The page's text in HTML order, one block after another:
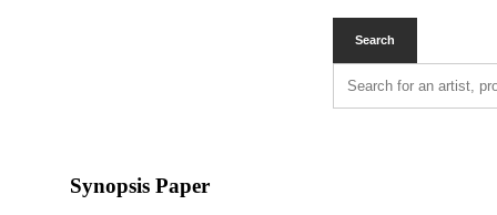
Synopsis Paper